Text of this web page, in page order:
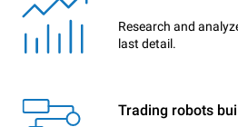
Research and
last detail.
Trading robots